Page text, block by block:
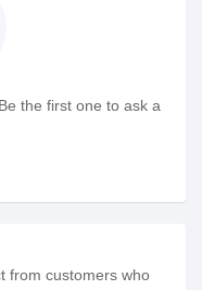
the first one to ask a
from customers who